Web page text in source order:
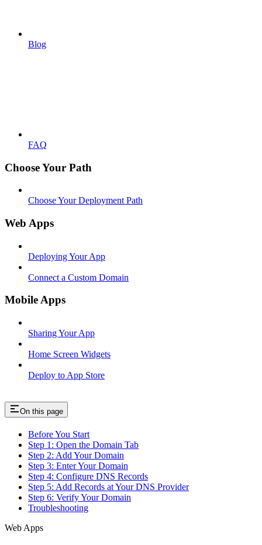
Blog
FAQ
Choose Your Path
Choose Your Deployment Path
Web Apps
Deploying Your App
Connect a Custom Domain
Mobile Apps
Sharing Your App
Home Screen Widgets
Deploy to App Store
On this page
Before You Start
Step 1: Open the Domain Tab
Step 2: Add Your Domain
Step 3: Enter Your Domain
Step 4: Configure DNS Records
Step 5: Add Records at Your DNS Provider
Step 6: Verify Your Domain
Troubleshooting
Web Apps